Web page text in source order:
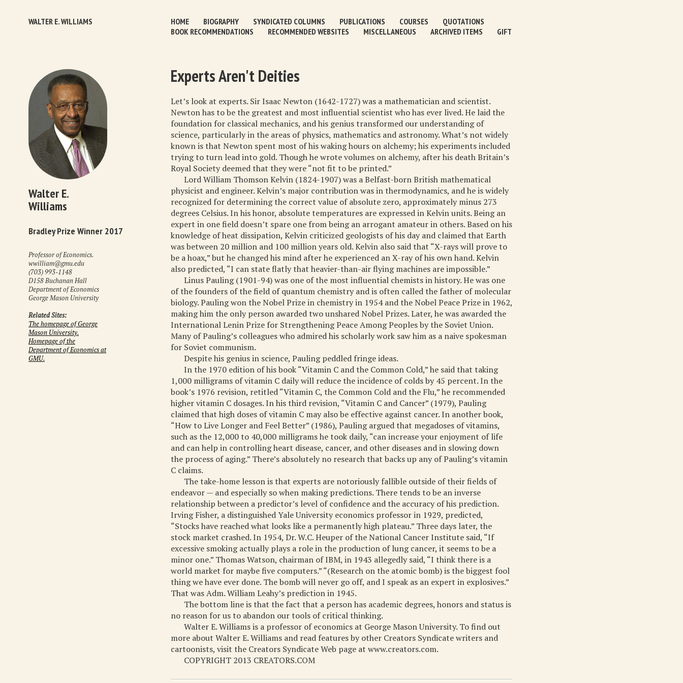
WALTER E. WILLIAMS HOME BIOGRAPHY SYNDICATED COLUMNS PUBLICATIONS COURSES
QUOTATIONS
BOOK RECOMMENDATIONS
RECOMMENDED WEBSITES MISCELLANEOUS ARCHIVED ITEMS GIFT
Walter E.
Williams
Bradley Prize Winner 2017
Professor of Economics.
wwilliam@gmu.edu
(703) 993-1148
D158 Buchanan Hall
Department of Economics
George Mason University
Related Sites:
The homepage of George
Mason University.
Homepage of the
Department of Economics at
GMU.
Experts Aren't Deities
Let’s look at experts. Sir Isaac Newton (1642-1727) was a mathematician and scientist.
Newton has to be the greatest and most influential scientist who has ever lived. He laid the
foundation for classical mechanics, and his genius transformed our understanding of
science, particularly in the areas of physics, mathematics and astronomy. What’s not widely
known is that Newton spent most of his waking hours on alchemy; his experiments included
trying to turn lead into gold. Though he wrote volumes on alchemy, after his death Britain’s
Royal Society deemed that they were “not fit to be printed.”
Lord William Thomson Kelvin (1824-1907) was a Belfast-born British mathematical
physicist and engineer. Kelvin’s major contribution was in thermodynamics, and he is widely
recognized for determining the correct value of absolute zero, approximately minus 273
degrees Celsius. In his honor, absolute temperatures are expressed in Kelvin units. Being an
expert in one field doesn’t spare one from being an arrogant amateur in others. Based on his
knowledge of heat dissipation, Kelvin criticized geologists of his day and claimed that Earth
was between 20 million and 100 million years old. Kelvin also said that “X-rays will prove to
be a hoax,” but he changed his mind after he experienced an X-ray of his own hand. Kelvin
also predicted, “I can state flatly that heavier-than-air flying machines are impossible.”
Linus Pauling (1901-94) was one of the most influential chemists in history. He was one
of the founders of the field of quantum chemistry and is often called the father of molecular
biology. Pauling won the Nobel Prize in chemistry in 1954 and the Nobel Peace Prize in 1962,
making him the only person awarded two unshared Nobel Prizes. Later, he was awarded the
International Lenin Prize for Strengthening Peace Among Peoples by the Soviet Union.
Many of Pauling’s colleagues who admired his scholarly work saw him as a naive spokesman
for Soviet communism.
Despite his genius in science, Pauling peddled fringe ideas.
In the 1970 edition of his book “Vitamin C and the Common Cold,” he said that taking
1,000 milligrams of vitamin C daily will reduce the incidence of colds by 45 percent. In the
book’s 1976 revision, retitled “Vitamin C, the Common Cold and the Flu,” he recommended
higher vitamin C dosages. In his third revision, “Vitamin C and Cancer” (1979), Pauling
claimed that high doses of vitamin C may also be effective against cancer. In another book,
“How to Live Longer and Feel Better” (1986), Pauling argued that megadoses of vitamins,
such as the 12,000 to 40,000 milligrams he took daily, “can increase your enjoyment of life
and can help in controlling heart disease, cancer, and other diseases and in slowing down
the process of aging.” There’s absolutely no research that backs up any of Pauling’s vitamin
C claims.
The take-home lesson is that experts are notoriously fallible outside of their fields of
endeavor — and especially so when making predictions. There tends to be an inverse
relationship between a predictor’s level of confidence and the accuracy of his prediction.
Irving Fisher, a distinguished Yale University economics professor in 1929, predicted,
“Stocks have reached what looks like a permanently high plateau.” Three days later, the
stock market crashed. In 1954, Dr. W.C. Heuper of the National Cancer Institute said, “If
excessive smoking actually plays a role in the production of lung cancer, it seems to be a
minor one.” Thomas Watson, chairman of IBM, in 1943 allegedly said, “I think there is a
world market for maybe five computers.” “(Research on the atomic bomb) is the biggest fool
thing we have ever done. The bomb will never go off, and I speak as an expert in explosives.”
That was Adm. William Leahy’s prediction in 1945.
The bottom line is that the fact that a person has academic degrees, honors and status is
no reason for us to abandon our tools of critical thinking.
Walter E. Williams is a professor of economics at George Mason University. To find out
more about Walter E. Williams and read features by other Creators Syndicate writers and
cartoonists, visit the Creators Syndicate Web page at www.creators.com.
COPYRIGHT 2013 CREATORS.COM